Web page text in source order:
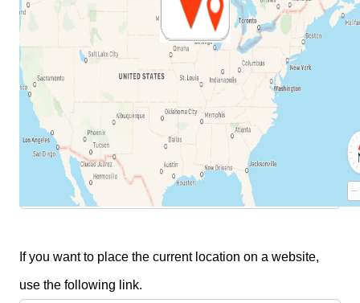
Share my Location
If you need to share your location with someone, you
can simply send them the following link.
If you want to place the current location on a website,
use the following link.